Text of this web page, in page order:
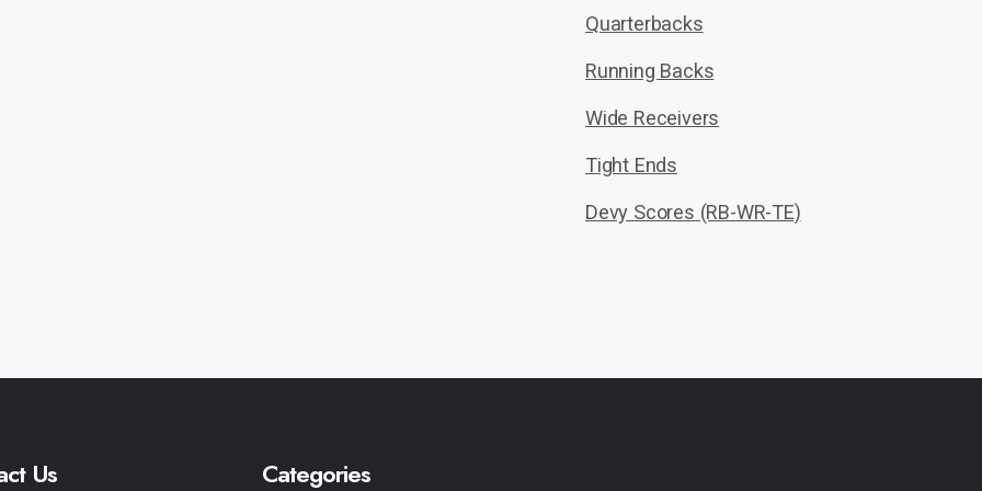
Quarterbacks
Running Backs
Wide Receivers
Tight Ends
Devy Scores (RB-WR-TE)
Us Categories